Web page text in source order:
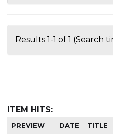
Results 1-1 of 1 (Search
ITEM HITS:
PREVIEW DATE TITLE